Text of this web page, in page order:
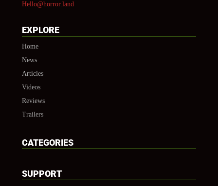
Hello@horror.land
EXPLORE
Home
News
Articles
Videos
Reviews
Trailers
CATEGORIES
SUPPORT